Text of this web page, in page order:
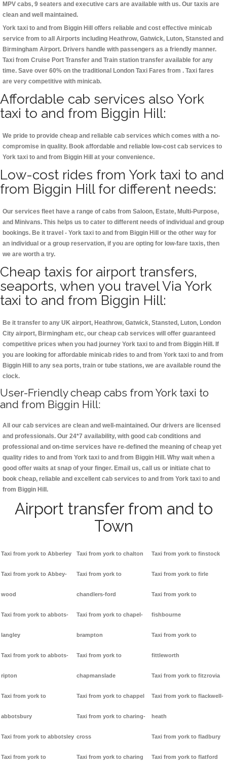
MPV cabs, 9 seaters and executive cars are available with us. Our taxis are
clean and well maintained.
York taxi to and from Biggin Hill offers reliable and cost effective minicab
service from to all Airports including Heathrow, Gatwick, Luton, Stansted and
Birmingham Airport. Drivers handle with passengers as a friendly manner.
Taxi from Cruise Port Transfer and Train station transfer available for any
time. Save over 60% on the traditional London Taxi Fares from . Taxi fares
are very competitive with minicab.
Affordable cab services also York
taxi to and from Biggin Hill:
We pride to provide cheap and reliable cab services which comes with a no-
compromise in quality. Book affordable and reliable low-cost cab services to
York taxi to and from Biggin Hill at your convenience.
Low-cost rides from York taxi to and
from Biggin Hill for different needs:
Our services fleet have a range of cabs from Saloon, Estate, Multi-Purpose,
and Minivans. This helps us to cater to different needs of individual and group
bookings. Be it travel - York taxi to and from Biggin Hill or the other way for
an individual or a group reservation, if you are opting for low-fare taxis, then
we are worth a try.
Cheap taxis for airport transfers,
seaports, when you travel Via York
taxi to and from Biggin Hill:
Be it transfer to any UK airport, Heathrow, Gatwick, Stansted, Luton, London
City airport, Birmingham etc, our cheap cab services will offer guaranteed
competitive prices when you had journey York taxi to and from Biggin Hill. If
you are looking for affordable minicab rides to and from York taxi to and from
Biggin Hill to any sea ports, train or tube stations, we are available round the
clock.
User-Friendly cheap cabs from York taxi to
and from Biggin Hill:
All our cab services are clean and well-maintained. Our drivers are licensed
and professionals. Our 24*7 availability, with good cab conditions and
professional and on-time services have re-defined the meaning of cheap yet
quality rides to and from York taxi to and from Biggin Hill. Why wait when a
good offer waits at snap of your finger. Email us, call us or initiate chat to
book cheap, reliable and excellent cab services to and from York taxi to and
from Biggin Hill.
Airport transfer from and to
Town
Taxi from york to Abberley
Taxi from york to Abbey-
wood
Taxi from york to abbots-
langley
Taxi from york to abbots-
ripton
Taxi from york to
abbotsbury
Taxi from york to abbotsley
Taxi from york to
Taxi from york to chalton
Taxi from york to
chandlers-ford
Taxi from york to chapel-
brampton
Taxi from york to
chapmanslade
Taxi from york to chappel
Taxi from york to charing-
cross
Taxi from york to charing
Taxi from york to finstock
Taxi from york to firle
Taxi from york to
fishbourne
Taxi from york to
fittleworth
Taxi from york to fitzrovia
Taxi from york to flackwell-
heath
Taxi from york to fladbury
Taxi from york to flatford